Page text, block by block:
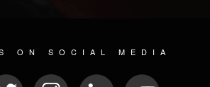
ON SOCIAL MEDIA